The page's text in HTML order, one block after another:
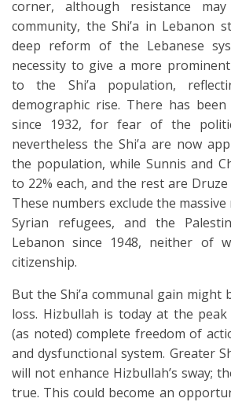
corner, although resistance
community, the Shi’a in Lebanon
deep reform of the Lebanese
necessity to give a more
to the Shi’a population,
demographic rise. There has
since 1932, for fear of the
nevertheless the Shi’a are now
the population, while Sunnis and
to 22% each, and the rest are
These numbers exclude the
Syrian refugees, and the
Lebanon since 1948, neither of
citizenship.
But the Shi’a communal gain might
loss. Hizbullah is today at the
(as noted) complete freedom of
and dysfunctional system. Greater
will not enhance Hizbullah’s sway;
true. This could become an